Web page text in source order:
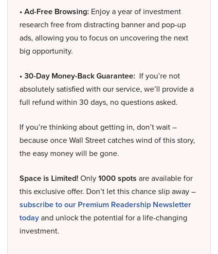
• Ad-Free Browsing: Enjoy a year of investment
research free from distracting banner and pop-up
ads, allowing you to focus on uncovering the next
big opportunity.
• 30-Day Money-Back Guarantee: If you’re not
absolutely satisfied with our service, we’ll provide a
full refund within 30 days, no questions asked.
If you’re thinking about getting in, don’t wait –
because once Wall Street catches wind of this story,
the easy money will be gone.
Space is Limited! Only1000 spots are available for
this exclusive offer. Don’t let this chance slip away –
subscribe to our Premium Readership Newsletter
todayand unlock the potential for a life-changing
investment.